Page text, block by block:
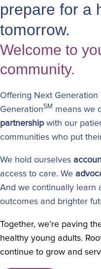
prepare for a
tomorrow.
Welcome to
community.
Offering Next
GenerationSM means we
partnershipwith our
communities who put
We hold ourselves
access to care. We
And we continually learn
outcomes and brighter
Together, we’re paving
healthy young adults.
continue to grow and